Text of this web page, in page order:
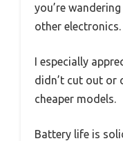
you’re
other electronics.
I especially
didn’t cut out or
cheaper models.
Battery life is